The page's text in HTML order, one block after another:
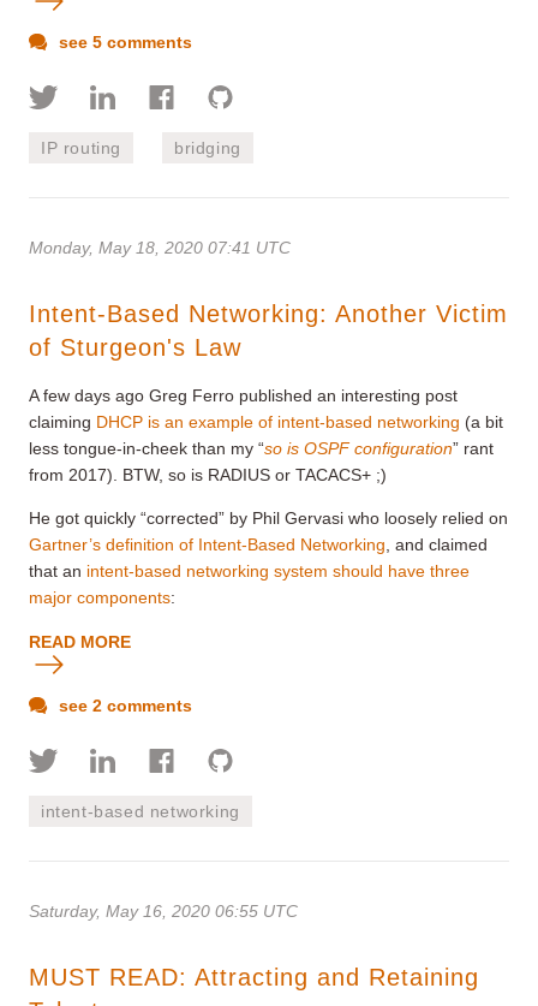
see 5 comments
IP routing bridging
Monday, May 18, 2020 07:41 UTC
Intent-Based Networking: Another Victim
of Sturgeon's Law
A few days ago Greg Ferro published an interesting post
claiming DHCP is an example of intent-based networking (a bit
less tongue-in-cheek than my “so is OSPF configuration” rant
from 2017). BTW, so is RADIUS or TACACS+ ;)
He got quickly “corrected” by Phil Gervasi who loosely relied on
Gartner’s definition of Intent-Based Networking , and claimed
that an intent-based networking system should have three
major components:
READ MORE
see 2 comments
intent-based networking
Saturday, May 16, 2020 06:55 UTC
MUST READ: Attracting and Retaining